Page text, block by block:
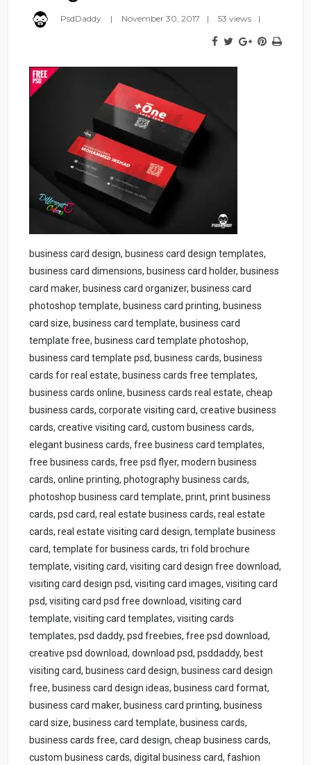
PsdDaddy November 30, 2017 53 views
business card design, business card design templates,
business card dimensions, business card holder, business
card maker, business card organizer, business card
photoshop template, business card printing, business
card size, business card template, business card
template free, business card template photoshop,
business card template psd, business cards, business
cards for real estate, business cards free templates,
business cards online, business cards real estate, cheap
business cards, corporate visiting card, creative business
cards, creative visiting card, custom business cards,
elegant business cards, free business card templates,
free business cards, free psd flyer, modern business
cards, online printing, photography business cards,
photoshop business card template, print, print business
cards, psd card, real estate business cards, real estate
cards, real estate visiting card design, template business
card, template for business cards, tri fold brochure
template, visiting card, visiting card design free download,
visiting card design psd, visiting card images, visiting card
psd, visiting card psd free download, visiting card
template, visiting card templates, visiting cards
templates, psd daddy, psd freebies, free psd download,
creative psd download, download psd, psddaddy, best
visiting card, business card design, business card design
free, business card design ideas, business card format,
business card maker, business card printing, business
card size, business card template, business cards,
business cards free, card design, cheap business cards,
custom business cards, digital business card, fashion